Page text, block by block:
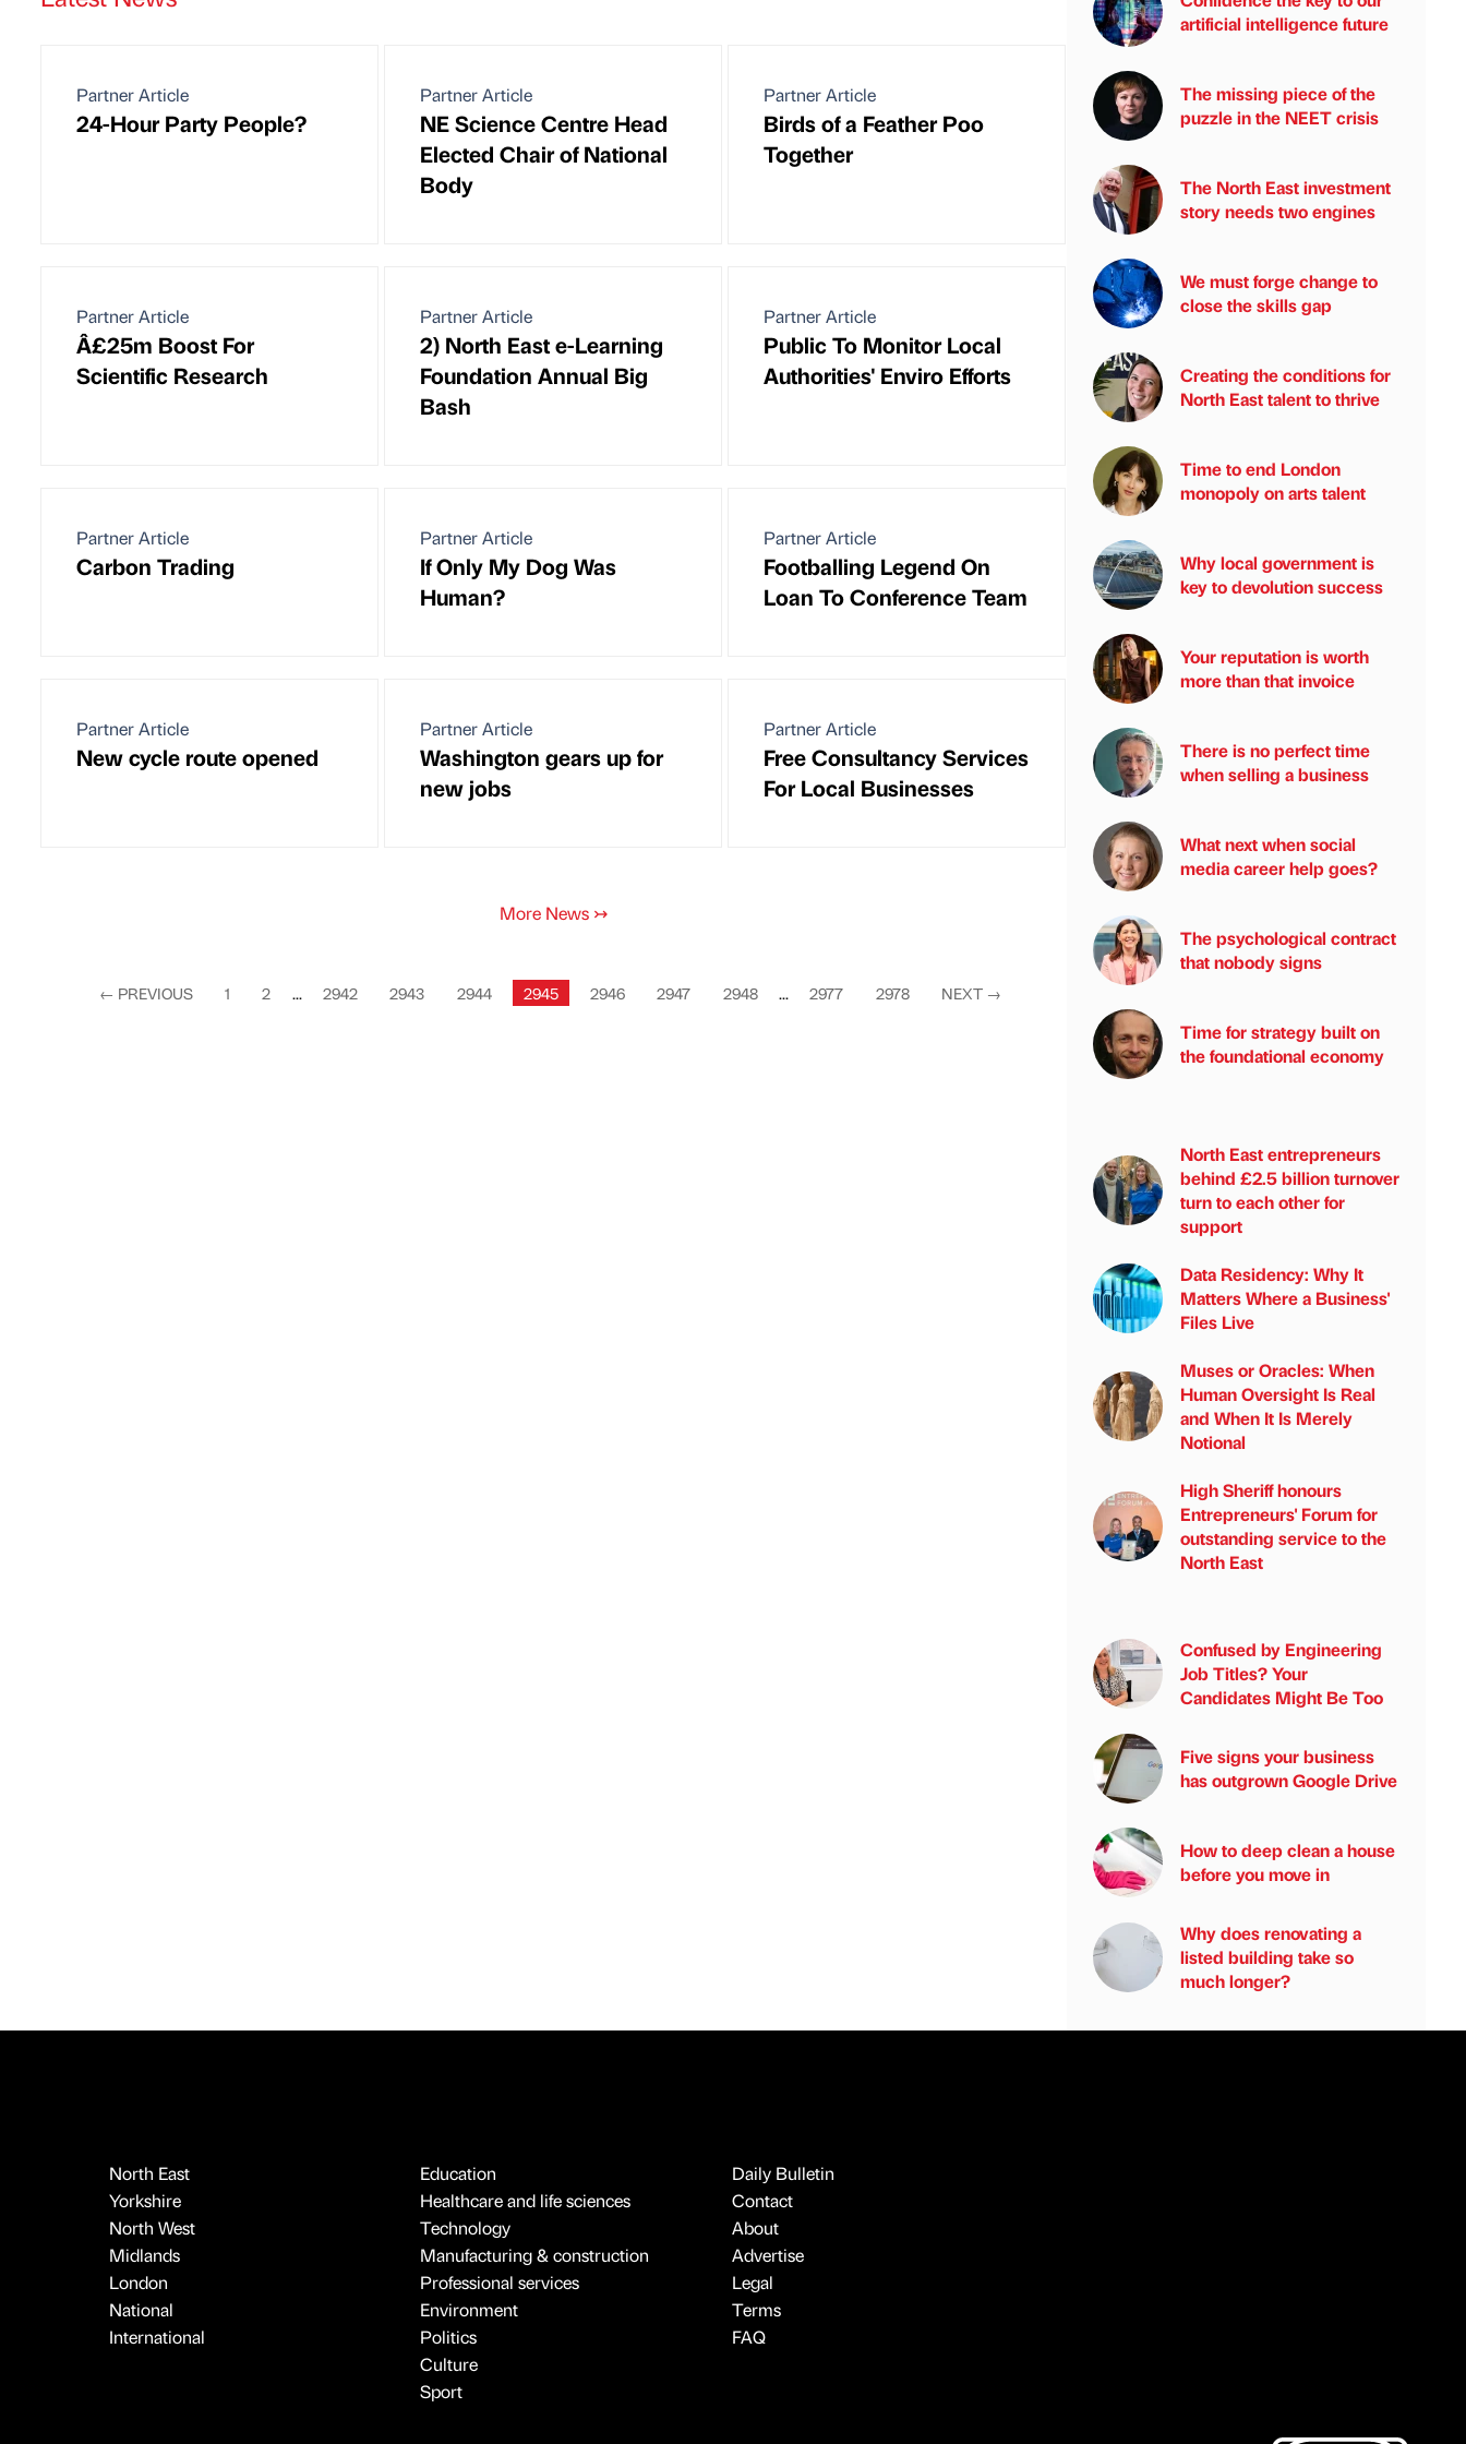
Partner Article
24-Hour Party People?
Partner Article
NE Science Centre Head
Elected Chair of National
Body
Partner Article
Birds of a Feather Poo
Together
Partner Article
Â£25m Boost For
Scientific Research
Partner Article
2) North East e-Learning
Foundation Annual Big
Bash
Partner Article
Public To Monitor Local
Authorities' Enviro Efforts
Partner Article
Carbon Trading
Partner Article
If Only My Dog Was
Human?
Partner Article
Footballing Legend On
Loan To Conference Team
Partner Article
New cycle route opened
Partner Article
Washington gears up for
new jobs
Partner Article
Free Consultancy Services
For Local Businesses
More News ↣
← PREVIOUS 1 2 ... 2942 2943 2944 2945 2946 2947 2948 ... 2977 2978 NEXT →
artificial intelligence future
The missing piece of the
puzzle in the NEET crisis
The North East investment
story needs two engines
We must forge change to
close the skills gap
Creating the conditions for
North East talent to thrive
Time to end London
monopoly on arts talent
Why local government is
key to devolution success
Your reputation is worth
more than that invoice
There is no perfect time
when selling a business
What next when social
media career help goes?
The psychological contract
that nobody signs
Time for strategy built on
the foundational economy
North East entrepreneurs
behind £2.5 billion turnover
turn to each other for
support
Data Residency: Why It
Matters Where a Business'
Files Live
Muses or Oracles: When
Human Oversight Is Real
and When It Is Merely
Notional
High Sheriff honours
Entrepreneurs' Forum for
outstanding service to the
North East
Confused by Engineering
Job Titles? Your
Candidates Might Be Too
Five signs your business
has outgrown Google Drive
How to deep clean a house
before you move in
Why does renovating a
listed building take so
much longer?
North East
Yorkshire
North West
Midlands
London
National
International
Education
Healthcare and life sciences
Technology
Manufacturing & construction
Professional services
Environment
Politics
Culture
Sport
Daily Bulletin
Contact
About
Advertise
Legal
Terms
FAQ